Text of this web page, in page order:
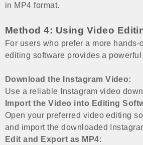
in MP4 format.
Method 4: Using Video
For users who prefer a more
editing software provides a
Download the Instagram Video:
Use a reliable Instagram video
Import the Video into Editing
Open your preferred video editing
and import the downloaded
Edit and Export as MP4: